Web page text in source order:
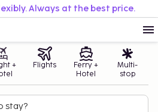
Always at the best price.
+
Flights
Ferry +
Hotel
Multi-
stop
stay?